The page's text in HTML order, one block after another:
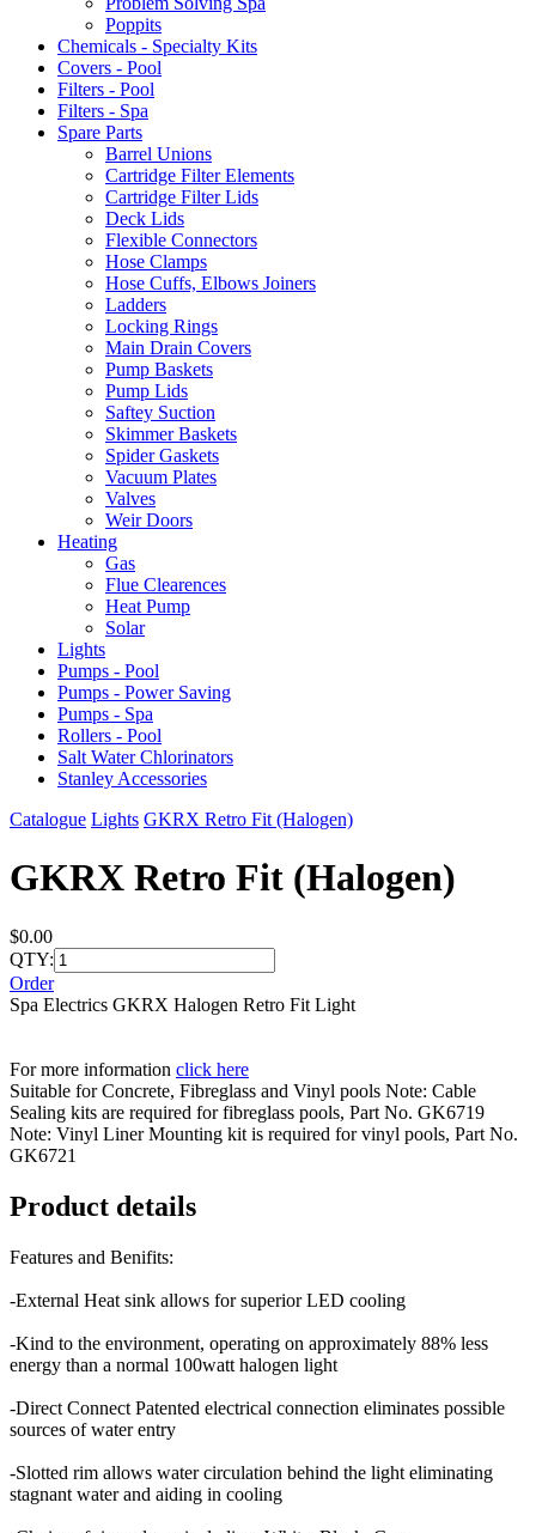
Poppits
Chemicals - Specialty Kits
Covers - Pool
Filters - Pool
Filters - Spa
Spare Parts
Barrel Unions
Cartridge Filter Elements
Cartridge Filter Lids
Deck Lids
Flexible Connectors
Hose Clamps
Hose Cuffs, Elbows Joiners
Ladders
Locking Rings
Main Drain Covers
Pump Baskets
Pump Lids
Saftey Suction
Skimmer Baskets
Spider Gaskets
Vacuum Plates
Valves
Weir Doors
Heating
Gas
Flue Clearences
Heat Pump
Solar
Lights
Pumps - Pool
Pumps - Power Saving
Pumps - Spa
Rollers - Pool
Salt Water Chlorinators
Stanley Accessories
Catalogue Lights GKRX Retro Fit (Halogen)
GKRX Retro Fit (Halogen)
$0.00
QTY:
Order
Spa Electrics GKRX Halogen Retro Fit Light
For more information click here
Suitable for Concrete, Fibreglass and Vinyl pools Note: Cable
Sealing kits are required for fibreglass pools, Part No. GK6719
Note: Vinyl Liner Mounting kit is required for vinyl pools, Part No.
GK6721
Product details
Features and Benifits:
-External Heat sink allows for superior LED cooling
-Kind to the environment, operating on approximately 88% less
energy than a normal 100watt halogen light
-Direct Connect Patented electrical connection eliminates possible
sources of water entry
-Slotted rim allows water circulation behind the light eliminating
stagnant water and aiding in cooling